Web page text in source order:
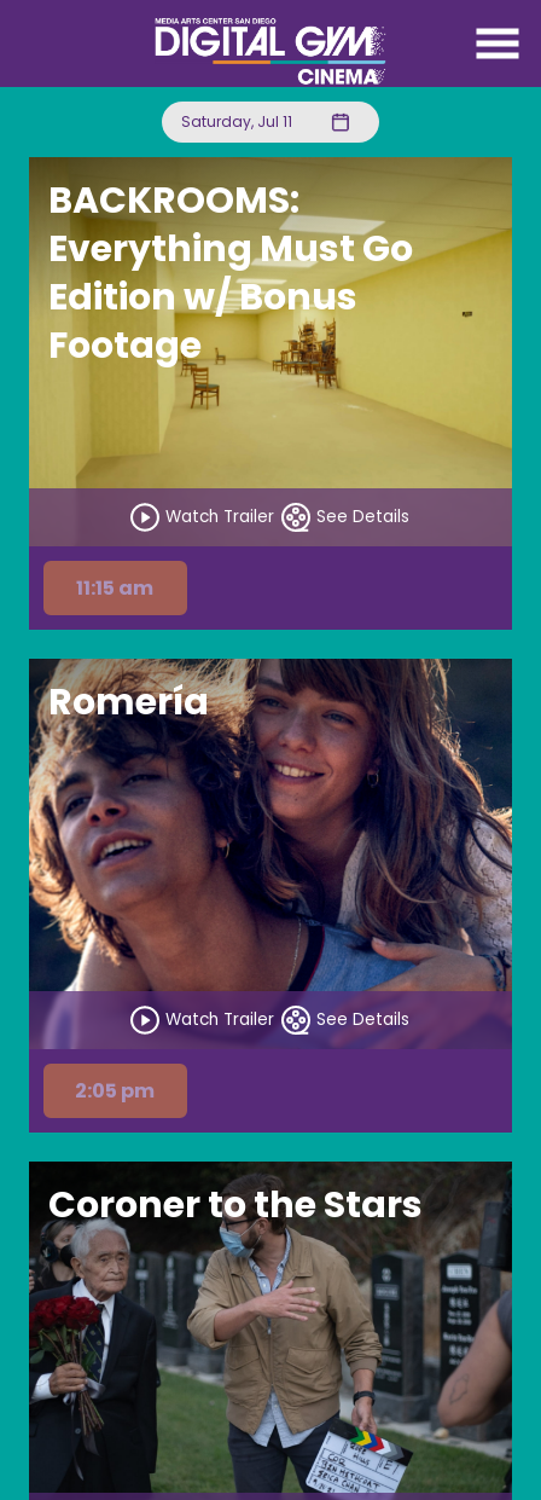
Saturday, Jul 11
BACKROOMS:
Everything Must Go
Edition w/ Bonus
Footage
Watch Trailer See Details
11:15 am
Romería
Watch Trailer See Details
2:05 pm
Coroner to the Stars